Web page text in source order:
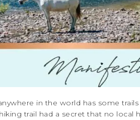
in the world has some
trail had a secret that no local